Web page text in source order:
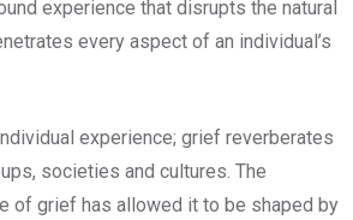
experience that disrupts the natural
every aspect of an individual’s
experience; grief reverberates
societies and cultures. The
of grief has allowed it to be shaped by